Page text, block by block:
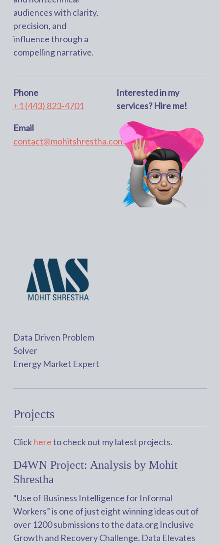
audiences with clarity,
precision, and
influence through a
compelling narrative.
Phone
+1 (443) 823-4701
Email
contact@mohitshrestha.com.np
Interested in my
services? Hire me!
Data Driven Problem
Solver
Energy Market Expert
Projects
Clickhereto check out my latest projects.
D4WN Project: Analysis by Mohit
Shrestha
“Use of Business Intelligence for Informal
Workers” is one of just eight winning ideas out of
over 1200 submissions to the data.org Inclusive
Growth and Recovery Challenge. Data Elevates